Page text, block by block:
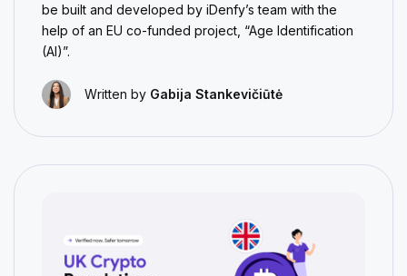
be built and developed by iDenfy’s team with the
help of an EU co-funded project, “Age Identification
(AI)”.
Written by Gabija Stankevičiūtė